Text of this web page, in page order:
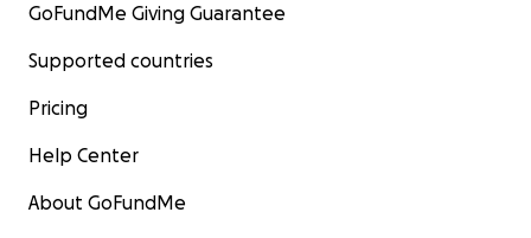
GoFundMe Giving Guarantee
Supported countries
Pricing
Help Center
About GoFundMe